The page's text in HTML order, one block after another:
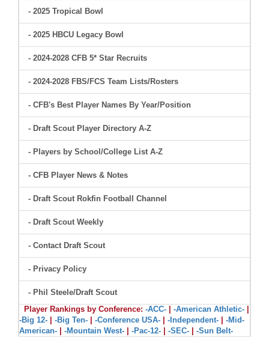
- 2025 Tropical Bowl
- 2025 HBCU Legacy Bowl
- 2024-2028 CFB 5* Star Recruits
- 2024-2028 FBS/FCS Team Lists/Rosters
- CFB's Best Player Names By Year/Position
- Draft Scout Player Directory A-Z
- Players by School/College List A-Z
- CFB Player News & Notes
- Draft Scout Rokfin Football Channel
- Draft Scout Weekly
- Contact Draft Scout
- Privacy Policy
- Phil Steele/Draft Scout
Player Rankings by Conference: -ACC- -American Athletic-
-Big 12-
-Big Ten- -Conference USA- -Independent-
-Mid-
American-
-Mountain West- -Pac-12- -SEC- -Sun Belt-